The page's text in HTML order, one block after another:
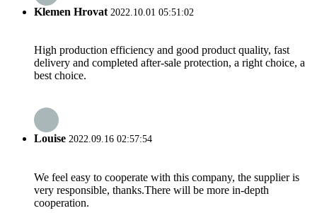
Klemen Hrovat 2022.10.01 05:51:02
High production efficiency and good product quality, fast
delivery and completed after-sale protection, a right choice, a
best choice.
Louise 2022.09.16 02:57:54
We feel easy to cooperate with this company, the supplier is
very responsible, thanks.There will be more in-depth
cooperation.